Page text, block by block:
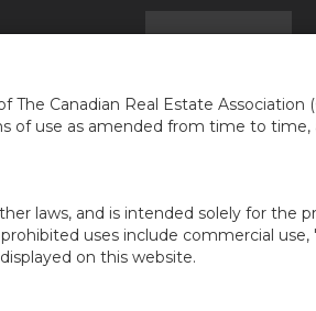
Canadian Real Estate
of use as amended from time to
laws, and is intended solely for the
uses include commercial
on this website.